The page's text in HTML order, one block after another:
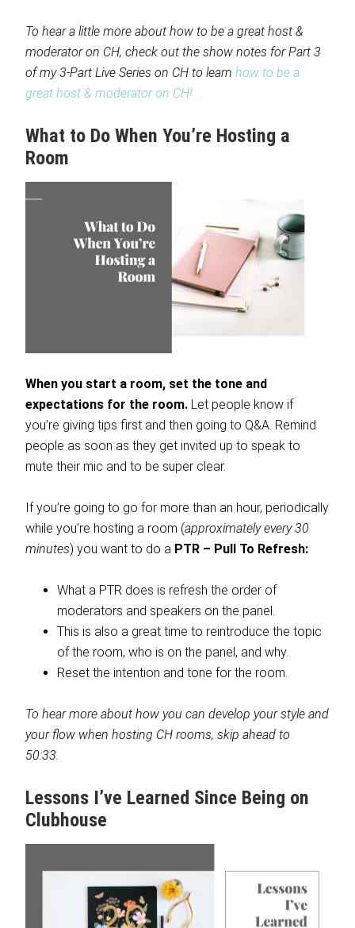
To hear a little more about how to be a great host &
moderator on CH, check out the show notes for Part 3
of my 3-Part Live Series on CH to learnhow to be a
great host & moderator on CH!
What to Do When You’re Hosting a
Room
When you start a room, set the tone and
expectations for the room. Let people know if
you’re giving tips first and then going to Q&A. Remind
people as soon as they get invited up to speak to
mute their mic and to be super clear.
If you’re going to go for more than an hour, periodically
while you’re hosting a room (approximately every 30
minutes) you want to do a PTR – Pull To Refresh:
What a PTR does is refresh the order of
moderators and speakers on the panel.
This is also a great time to reintroduce the topic
of the room, who is on the panel, and why.
Reset the intention and tone for the room.
To hear more about how you can develop your style and
your flow when hosting CH rooms, skip ahead to
50:33.
Lessons I’ve Learned Since Being on
Clubhouse